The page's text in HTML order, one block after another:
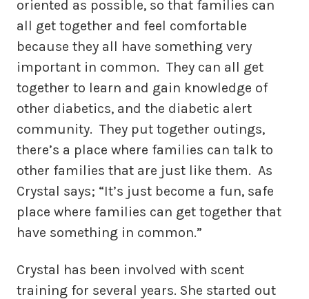
oriented as possible, so that families can
all get together and feel comfortable
because they all have something very
important in common. They can all get
together to learn and gain knowledge of
other diabetics, and the diabetic alert
community. They put together outings,
there’s a place where families can talk to
other families that are just like them. As
Crystal says; “It’s just become a fun, safe
place where families can get together that
have something in common.”
Crystal has been involved with scent
training for several years. She started out